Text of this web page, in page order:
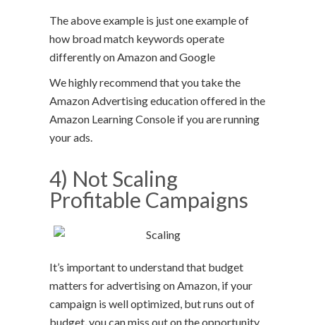
The above example is just one example of
how broad match keywords operate
differently on Amazon and Google
We highly recommend that you take the
Amazon Advertising education offered in the
Amazon Learning Console if you are running
your ads.
4) Not Scaling
Profitable Campaigns
It’s important to understand that budget
matters for advertising on Amazon, if your
campaign is well optimized, but runs out of
budget, you can miss out on the opportunity